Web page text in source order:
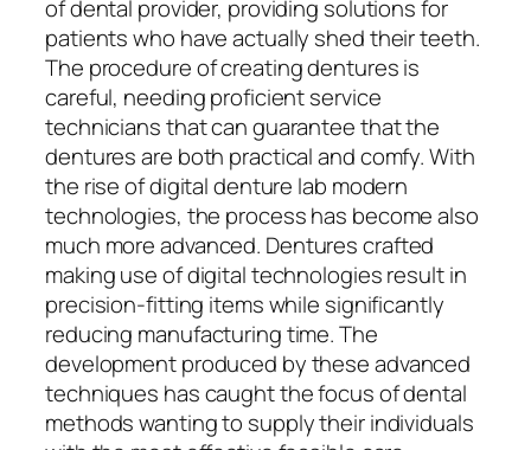
of dental provider, providing solutions for
patients who have actually shed their teeth.
The procedure of creating dentures is
careful, needing proficient service
technicians that can guarantee that the
dentures are both practical and comfy. With
the rise of digital denture lab modern
technologies, the process has become also
much more advanced. Dentures crafted
making use of digital technologies result in
precision-fitting items while significantly
reducing manufacturing time. The
development produced by these advanced
techniques has caught the focus of dental
methods wanting to supply their individuals